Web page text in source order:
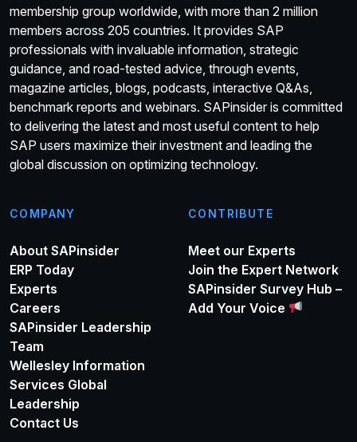
membership group worldwide, with more than 2 million
members across 205 countries. It provides SAP
professionals with invaluable information, strategic
guidance, and road-tested advice, through events,
magazine articles, blogs, podcasts, interactive Q&As,
benchmark reports and webinars. SAPinsider is committed
to delivering the latest and most useful content to help
SAP users maximize their investment and leading the
global discussion on optimizing technology.
COMPANY
About SAPinsider
ERP Today
Experts
Careers
SAPinsider Leadership
Team
Wellesley Information
Services Global
Leadership
Contact Us
CONTRIBUTE
Meet our Experts
Join the Expert Network
SAPinsider Survey Hub –
Add Your Voice